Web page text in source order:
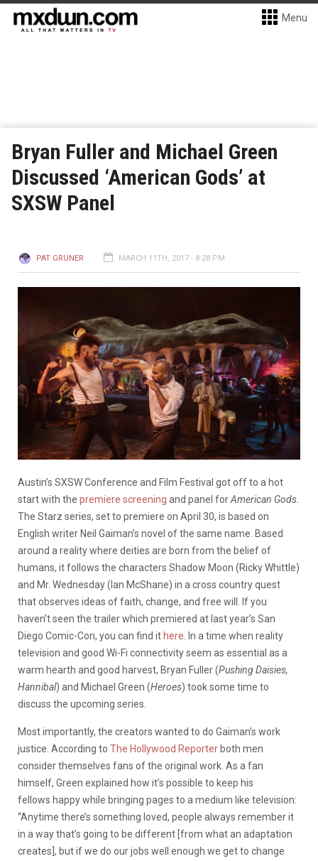
Menu
Bryan Fuller and Michael Green
Discussed ‘American Gods’ at
SXSW Panel
PAT GRUNER MARCH 11TH, 2017 - 8:28 PM
Austin’s SXSW Conference and Film Festival got off to a hot
start with the premiere screening and panel forAmerican Gods
The Starz series, set to premiere on April 30, is based on
English writer Neil Gaiman’s novel of the same name. Based
around a reality where deities are born from the belief of
humans, it follows the characters Shadow Moon (Ricky Whittle)
and Mr. Wednesday (Ian McShane) in a cross country quest
that observes ideas of faith, change, and free will. If you
haven’t seen the trailer which premiered at last year’s San
Diego Comic-Con, you can find it here . In a time when reality
television and good Wi-Fi connectivity seem as essential as a
warm hearth and good harvest, Bryan Fuller (Pushing Daisies,
Hannibal) and Michael Green (Heroes) took some time to
discuss the upcoming series.
Most importantly, the creators wanted to do Gaiman’s work
justice. According to The Hollywood Reporter both men
consider themselves fans of the original work. As a fan
himself, Green explained how it’s possible to keep his
fellows happy while bringing pages to a medium like television:
“Anytime there’s something loved, people always remember it
in a way that’s going to be different [from what an adaptation
creates], but if we do our jobs well enough we get to change